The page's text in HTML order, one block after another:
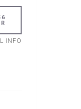
INFO